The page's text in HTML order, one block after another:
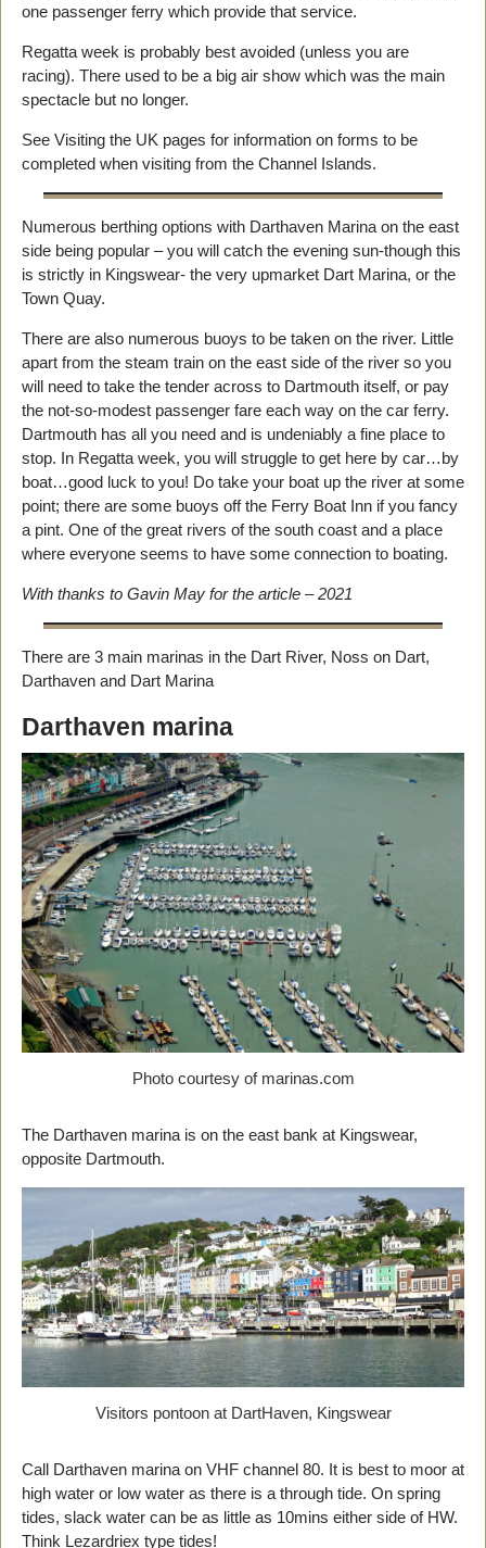
one passenger ferry which provide that service.
Regatta week is probably best avoided (unless you are
racing). There used to be a big air show which was the main
spectacle but no longer.
See Visiting the UK pages for information on forms to be
completed when visiting from the Channel Islands.
Numerous berthing options with Darthaven Marina on the east
side being popular – you will catch the evening sun-though this
is strictly in Kingswear- the very upmarket Dart Marina, or the
Town Quay.
There are also numerous buoys to be taken on the river. Little
apart from the steam train on the east side of the river so you
will need to take the tender across to Dartmouth itself, or pay
the not-so-modest passenger fare each way on the car ferry.
Dartmouth has all you need and is undeniably a fine place to
stop. In Regatta week, you will struggle to get here by car…by
boat…good luck to you! Do take your boat up the river at some
point; there are some buoys off the Ferry Boat Inn if you fancy
a pint. One of the great rivers of the south coast and a place
where everyone seems to have some connection to boating.
With thanks to Gavin May for the article – 2021
There are 3 main marinas in the Dart River, Noss on Dart,
Darthaven and Dart Marina
Darthaven marina
Photo courtesy of marinas.com
The Darthaven marina is on the east bank at Kingswear,
opposite Dartmouth.
Visitors pontoon at DartHaven, Kingswear
Call Darthaven marina on VHF channel 80. It is best to moor at
high water or low water as there is a through tide. On spring
tides, slack water can be as little as 10mins either side of HW.
Think Lezardriex type tides!